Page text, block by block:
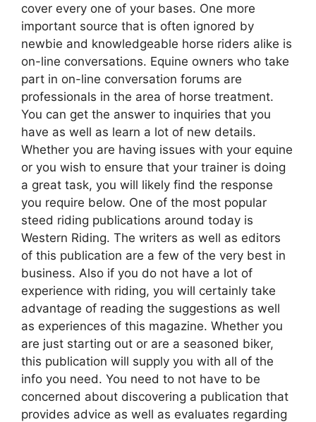
cover every one of your bases. One more
important source that is often ignored by
newbie and knowledgeable horse riders alike is
on-line conversations. Equine owners who take
part in on-line conversation forums are
professionals in the area of horse treatment.
You can get the answer to inquiries that you
have as well as learn a lot of new details.
Whether you are having issues with your equine
or you wish to ensure that your trainer is doing
a great task, you will likely find the response
you require below. One of the most popular
steed riding publications around today is
Western Riding. The writers as well as editors
of this publication are a few of the very best in
business. Also if you do not have a lot of
experience with riding, you will certainly take
advantage of reading the suggestions as well
as experiences of this magazine. Whether you
are just starting out or are a seasoned biker,
this publication will supply you with all of the
info you need. You need to not have to be
concerned about discovering a publication that
provides advice as well as evaluates regarding